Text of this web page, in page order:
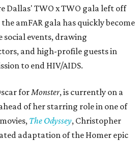
Dallas' TWO x TWO gala left off
the amFAR gala has quickly become
social events, drawing
and high-profile guests in
to end HIV/AIDS.
forMonster, is currently on a
of her starring role in one of
The Odyssey, Christopher
adaptation of the Homer epic